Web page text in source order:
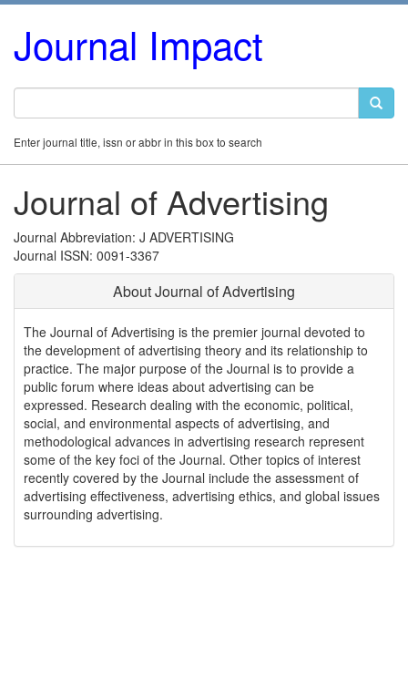
Journal Impact
Enter journal title, issn or abbr in this box to search
Journal of Advertising
Journal Abbreviation: J ADVERTISING
Journal ISSN: 0091-3367
About Journal of Advertising
The Journal of Advertising is the premier journal devoted to
the development of advertising theory and its relationship to
practice. The major purpose of the Journal is to provide a
public forum where ideas about advertising can be
expressed. Research dealing with the economic, political,
social, and environmental aspects of advertising, and
methodological advances in advertising research represent
some of the key foci of the Journal. Other topics of interest
recently covered by the Journal include the assessment of
advertising effectiveness, advertising ethics, and global issues
surrounding advertising.